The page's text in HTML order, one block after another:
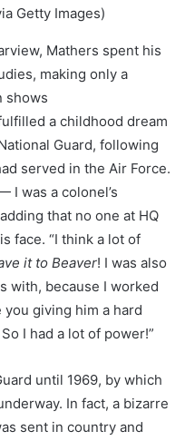
Getty Images)
Mathers spent his
making only a
shows
a childhood dream
Guard, following
served in the Air Force.
I was a colonel’s
that no one at HQ
face. “I think a lot of
it to Beaver! I was also
with, because I worked
you giving him a hard
I had a lot of power!”
until 1969, by which
In fact, a bizarre
sent in country and